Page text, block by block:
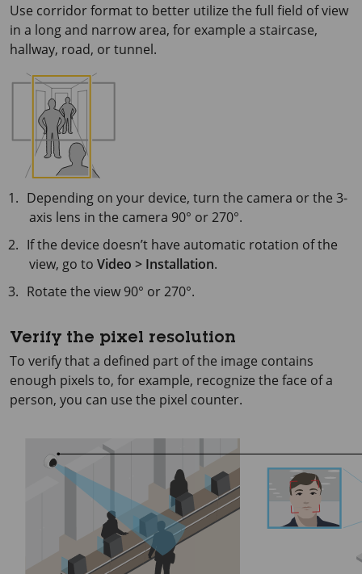
Use corridor format to better utilize the full field of view
in a long and narrow area, for example a staircase,
hallway, road, or tunnel.
Depending on your device, turn the camera or the 3-
axis lens in the camera 90° or 270°.
If the device doesn’t have automatic rotation of the
view, go to Video > Installation.
Rotate the view 90° or 270°.
Verify the pixel resolution
To verify that a defined part of the image contains
enough pixels to, for example, recognize the face of a
person, you can use the pixel counter.